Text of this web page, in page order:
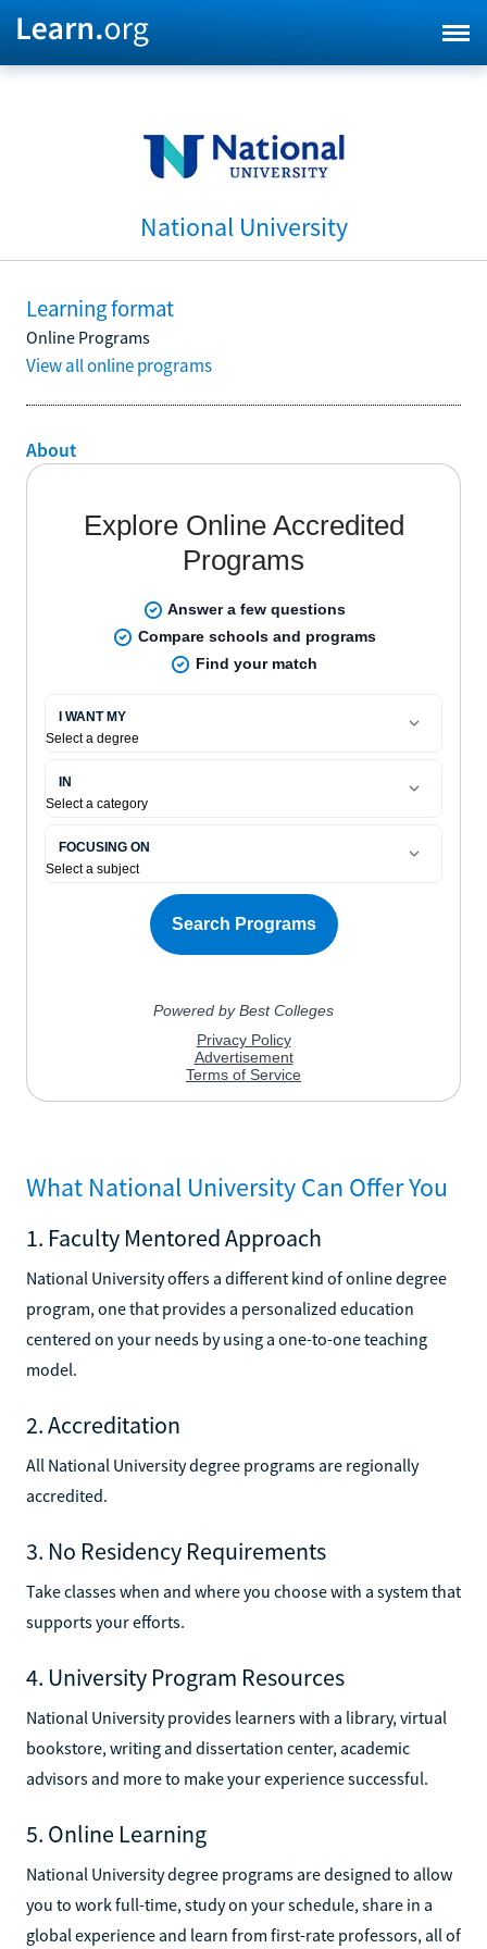
National University
Learning format
Online Programs
View all online programs
About
What National University Can Offer You
1. Faculty Mentored Approach
National University offers a different kind of online degree
program, one that provides a personalized education
centered on your needs by using a one-to-one teaching
model.
2. Accreditation
All National University degree programs are regionally
accredited.
3. No Residency Requirements
Take classes when and where you choose with a system that
supports your efforts.
4. University Program Resources
National University provides learners with a library, virtual
bookstore, writing and dissertation center, academic
advisors and more to make your experience successful.
5. Online Learning
National University degree programs are designed to allow
you to work full-time, study on your schedule, share in a
global experience and learn from first-rate professors, all of